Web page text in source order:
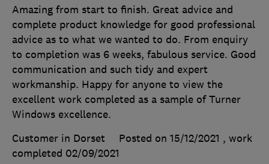
Amazing from start to finish. Great advice and
complete product knowledge for good professional
advice as to what we wanted to do. From enquiry
to completion was 6 weeks, fabulous service. Good
communication and such tidy and expert
workmanship. Happy for anyone to view the
excellent work completed as a sample of Turner
Windows excellence.
Customer in Dorset
Posted on 15/12/2021 , work
completed 02/09/2021